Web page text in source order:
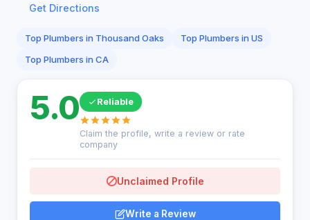
Get Directions
Top Plumbers in Thousand Oaks
Top Plumbers in US
Top Plumbers in CA
5.0 Reliable
Claim the profile, write a review or rate
company
Unclaimed Profile
Write a Review